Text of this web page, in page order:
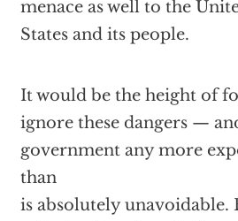
menace as well to the
States and its people.
It would be the height of
ignore these dangers —
government any more
than
is absolutely unavoidable.